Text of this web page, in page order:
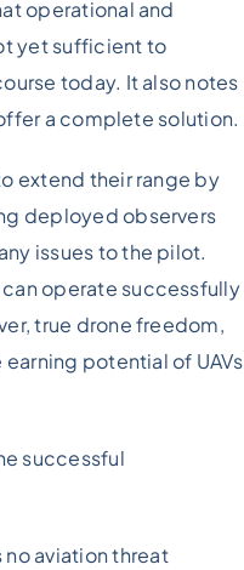
operational and
yet sufficient to
today. It also notes
a complete solution.
extend their range by
deployed observers
issues to the pilot.
can operate successfully
true drone freedom,
potential of UAVs
successful
aviation threat